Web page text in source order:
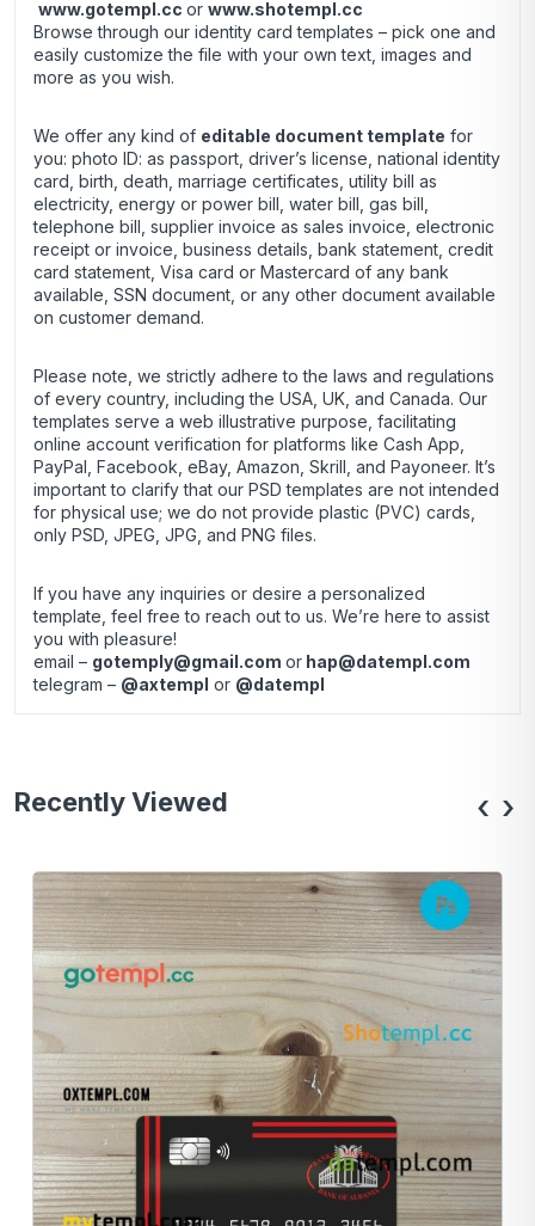
www.gotempl.cc or www.shotempl.cc
Browse through our identity card templates – pick one and
easily customize the file with your own text, images and
more as you wish.
We offer any kind of editable document template for
you: photo ID: as passport, driver’s license, national identity
card, birth, death, marriage certificates, utility bill as
electricity, energy or power bill, water bill, gas bill,
telephone bill, supplier invoice as sales invoice, electronic
receipt or invoice, business details, bank statement, credit
card statement, Visa card or Mastercard of any bank
available, SSN document, or any other document available
on customer demand.
Please note, we strictly adhere to the laws and regulations
of every country, including the USA, UK, and Canada. Our
templates serve a web illustrative purpose, facilitating
online account verification for platforms like Cash App,
PayPal, Facebook, eBay, Amazon, Skrill, and Payoneer. It’s
important to clarify that our PSD templates are not intended
for physical use; we do not provide plastic (PVC) cards,
only PSD, JPEG, JPG, and PNG files.
If you have any inquiries or desire a personalized
template, feel free to reach out to us. We’re here to assist
you with pleasure!
email – gotemply@gmail.com or hap@datempl.com
telegram – @axtempl or @datempl
Recently Viewed ‹ ›